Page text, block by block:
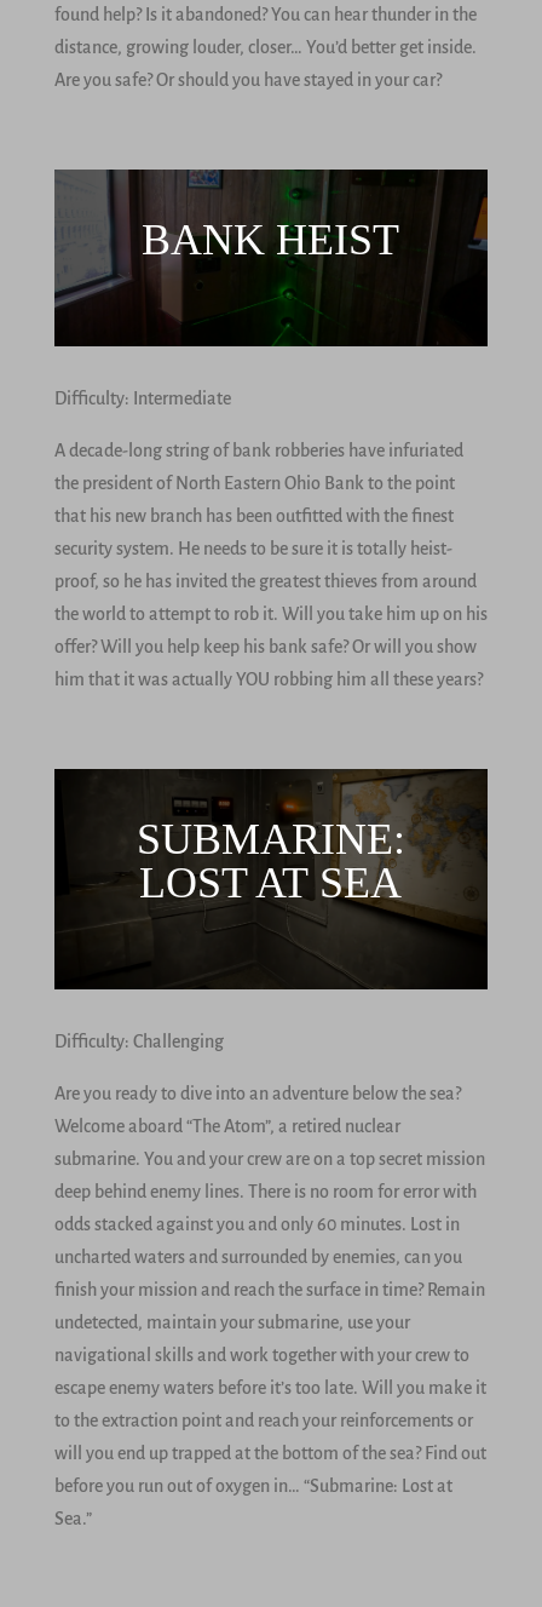
found help? Is it abandoned? You can hear thunder in the
distance, growing louder, closer… You’d better get inside.
Are you safe? Or should you have stayed in your car?
BANK HEIST
Difficulty: Intermediate
A decade-long string of bank robberies have infuriated
the president of North Eastern Ohio Bank to the point
that his new branch has been outfitted with the finest
security system. He needs to be sure it is totally heist-
proof, so he has invited the greatest thieves from around
the world to attempt to rob it. Will you take him up on his
offer? Will you help keep his bank safe? Or will you show
him that it was actually YOU robbing him all these years?
SUBMARINE:
LOST AT SEA
Difficulty: Challenging
Are you ready to dive into an adventure below the sea?
Welcome aboard “The Atom”, a retired nuclear
submarine. You and your crew are on a top secret mission
deep behind enemy lines. There is no room for error with
odds stacked against you and only 60 minutes. Lost in
uncharted waters and surrounded by enemies, can you
finish your mission and reach the surface in time? Remain
undetected, maintain your submarine, use your
navigational skills and work together with your crew to
escape enemy waters before it’s too late. Will you make it
to the extraction point and reach your reinforcements or
will you end up trapped at the bottom of the sea? Find out
before you run out of oxygen in… “Submarine: Lost at
Sea.”